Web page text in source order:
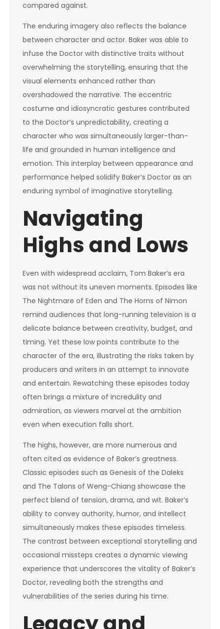
compared against.
The enduring imagery also reflects the balance
between character and actor. Baker was able to
infuse the Doctor with distinctive traits without
overwhelming the storytelling, ensuring that the
visual elements enhanced rather than
overshadowed the narrative. The eccentric
costume and idiosyncratic gestures contributed
to the Doctor’s unpredictability, creating a
character who was simultaneously larger-than-
life and grounded in human intelligence and
emotion. This interplay between appearance and
performance helped solidify Baker’s Doctor as an
enduring symbol of imaginative storytelling.
Navigating
Highs and Lows
Even with widespread acclaim, Tom Baker’s era
was not without its uneven moments. Episodes like
The Nightmare of Eden and The Horns of Nimon
remind audiences that long-running television is a
delicate balance between creativity, budget, and
timing. Yet these low points contribute to the
character of the era, illustrating the risks taken by
producers and writers in an attempt to innovate
and entertain. Rewatching these episodes today
often brings a mixture of incredulity and
admiration, as viewers marvel at the ambition
even when execution falls short.
The highs, however, are more numerous and
often cited as evidence of Baker’s greatness.
Classic episodes such as Genesis of the Daleks
and The Talons of Weng-Chiang showcase the
perfect blend of tension, drama, and wit. Baker’s
ability to convey authority, humor, and intellect
simultaneously makes these episodes timeless.
The contrast between exceptional storytelling and
occasional missteps creates a dynamic viewing
experience that underscores the vitality of Baker’s
Doctor, revealing both the strengths and
vulnerabilities of the series during his time.